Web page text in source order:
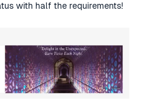
with half the requirements!